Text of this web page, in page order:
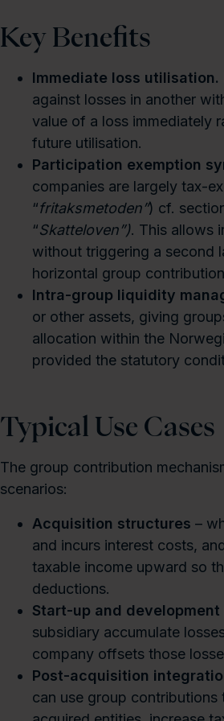
Key Benefits
Immediate loss utilisation.
against losses in another
value of a loss immediately
future utilisation.
Participation exemption
companies are largely tax-
“fritaksmetoden”) cf.
“Skatteloven”). This allows
without triggering a second
horizontal group
Intra-group liquidity
or other assets, giving
allocation within the
provided the statutory
Typical Use Cases
The group contribution
scenarios:
Acquisition structures –
and incurs interest costs,
taxable income upward so
deductions.
Start-up and development
subsidiary accumulate
company offsets those
Post-acquisition
can use group contributions